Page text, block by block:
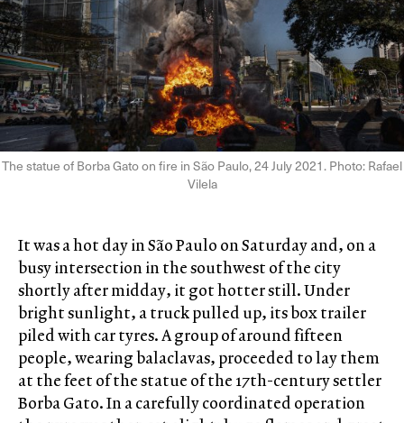
The statue of Borba Gato on fire in São Paulo, 24 July 2021. Photo: Rafael
Vilela
It was a hot day in São Paulo on Saturday and, on a
busy intersection in the southwest of the city
shortly after midday, it got hotter still. Under
bright sunlight, a truck pulled up, its box trailer
piled with car tyres. A group of around fifteen
people, wearing balaclavas, proceeded to lay them
at the feet of the statue of the 17th-century settler
Borba Gato. In a carefully coordinated operation